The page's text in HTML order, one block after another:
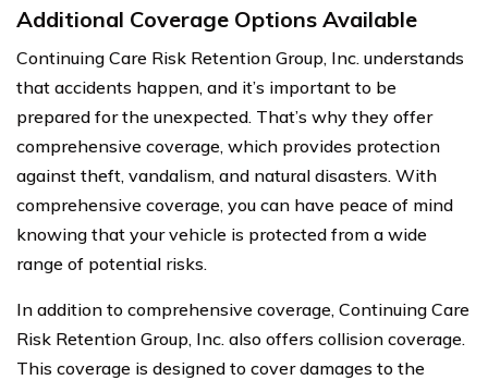
Additional Coverage Options Available
Continuing Care Risk Retention Group, Inc. understands
that accidents happen, and it’s important to be
prepared for the unexpected. That’s why they offer
comprehensive coverage, which provides protection
against theft, vandalism, and natural disasters. With
comprehensive coverage, you can have peace of mind
knowing that your vehicle is protected from a wide
range of potential risks.
In addition to comprehensive coverage, Continuing Care
Risk Retention Group, Inc. also offers collision coverage.
This coverage is designed to cover damages to the